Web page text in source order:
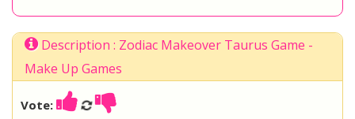
Description : Zodiac Makeover Taurus Game -
Make Up Games
Vote: